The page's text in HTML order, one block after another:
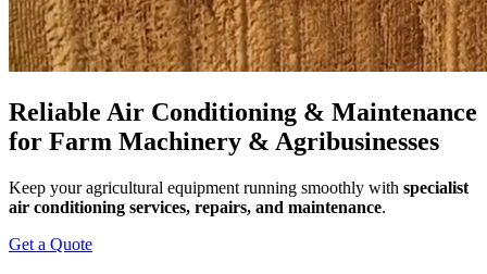
Reliable Air Conditioning & Maintenance
for Farm Machinery & Agribusinesses
Keep your agricultural equipment running smoothly with specialist
air conditioning services, repairs, and maintenance.
Get a Quote